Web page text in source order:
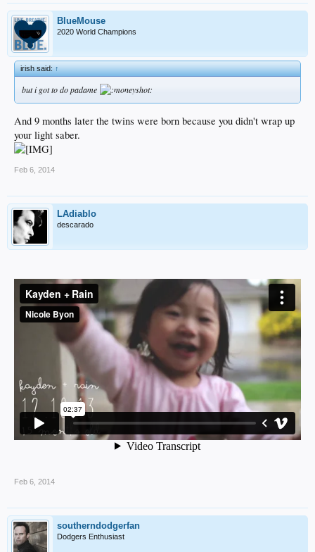
BlueMouse
2020 World Champions
irish said:↑
but i got to do padame
And 9 months later the twins were born because you didn't wrap up
your light saber.
Feb 6, 2014
LAdiablo
descarado
Feb 6, 2014
southerndodgerfan
Dodgers Enthusiast